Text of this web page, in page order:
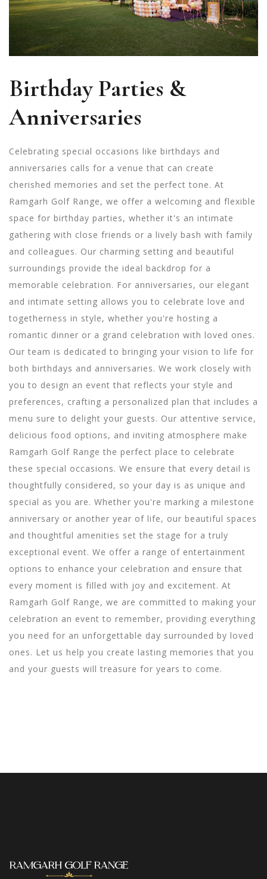
Birthday Parties &
Anniversaries
Celebrating special occasions like birthdays and
anniversaries calls for a venue that can create
cherished memories and set the perfect tone. At
Ramgarh Golf Range, we offer a welcoming and flexible
space for birthday parties, whether it's an intimate
gathering with close friends or a lively bash with family
and colleagues. Our charming setting and beautiful
surroundings provide the ideal backdrop for a
memorable celebration. For anniversaries, our elegant
and intimate setting allows you to celebrate love and
togetherness in style, whether you're hosting a
romantic dinner or a grand celebration with loved ones.
Our team is dedicated to bringing your vision to life for
both birthdays and anniversaries. We work closely with
you to design an event that reflects your style and
preferences, crafting a personalized plan that includes a
menu sure to delight your guests. Our attentive service,
delicious food options, and inviting atmosphere make
Ramgarh Golf Range the perfect place to celebrate
these special occasions. We ensure that every detail is
thoughtfully considered, so your day is as unique and
special as you are. Whether you're marking a milestone
anniversary or another year of life, our beautiful spaces
and thoughtful amenities set the stage for a truly
exceptional event. We offer a range of entertainment
options to enhance your celebration and ensure that
every moment is filled with joy and excitement. At
Ramgarh Golf Range, we are committed to making your
celebration an event to remember, providing everything
you need for an unforgettable day surrounded by loved
ones. Let us help you create lasting memories that you
and your guests will treasure for years to come.